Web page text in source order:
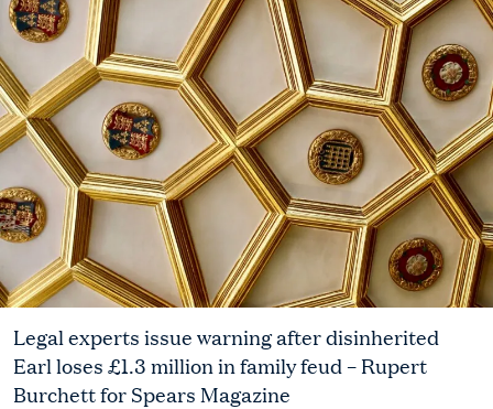
Legal experts issue warning after disinherited
Earl loses £1.3 million in family feud – Rupert
Burchett for Spears Magazine